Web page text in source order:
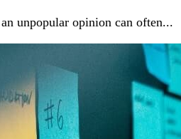
unpopular opinion can often...